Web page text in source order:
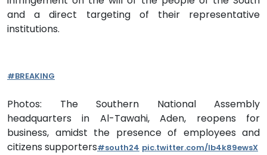
and a direct targeting of their representative
institutions.
#BREAKING
Photos: The Southern National Assembly
headquarters in Al-Tawahi, Aden, reopens for
business, amidst the presence of employees and
citizens supporters#south24 pic.twitter.com/Ib4k89ewsX